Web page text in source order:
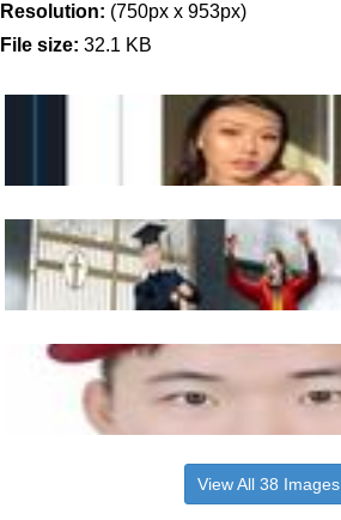
Resolution: (750px x 953px)
File size: 32.1 KB
View All 38 Images